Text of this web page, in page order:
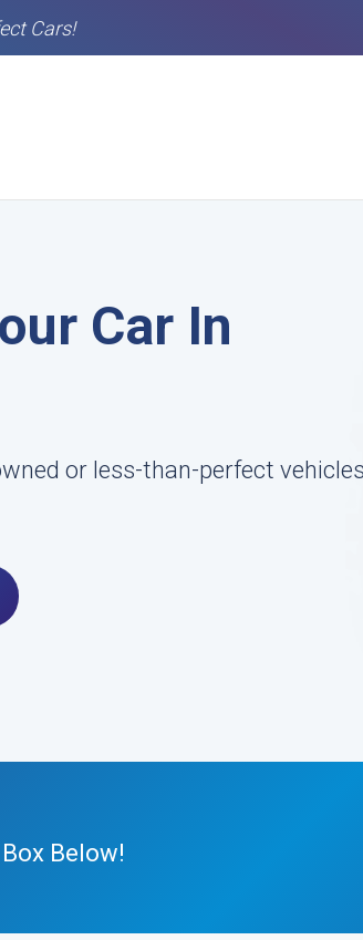
Cars!
Car In
or less-than-perfect
Below!